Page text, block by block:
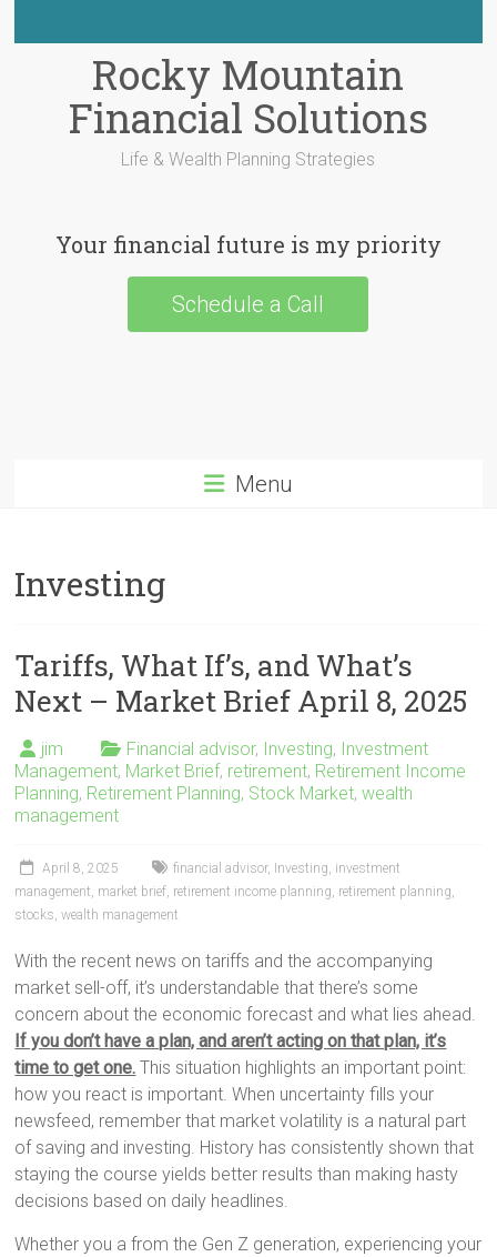
Rocky Mountain
Financial Solutions
Life & Wealth Planning Strategies
Your financial future is my priority
Schedule a Call
Menu
Investing
Tariffs, What If’s, and What’s
Next – Market Brief April 8, 2025
jim Financial advisor, Investing, Investment
Management, Market Brief, retirement, Retirement Income
Planning, Retirement Planning, Stock Market,wealth
management
April 8, 2025 financial advisor, Investing, investment
management, market brief, retirement income planning, retirement planning,
stocks,wealth management
With the recent news on tariffs and the accompanying
market sell-off, it’s understandable that there’s some
concern about the economic forecast and what lies ahead.
If you don’t have a plan, and aren’t acting on that plan, it’s
time to get one. This situation highlights an important point:
how you react is important. When uncertainty fills your
newsfeed, remember that market volatility is a natural part
of saving and investing. History has consistently shown that
staying the course yields better results than making hasty
decisions based on daily headlines.
Whether you a from the Gen Z generation, experiencing your